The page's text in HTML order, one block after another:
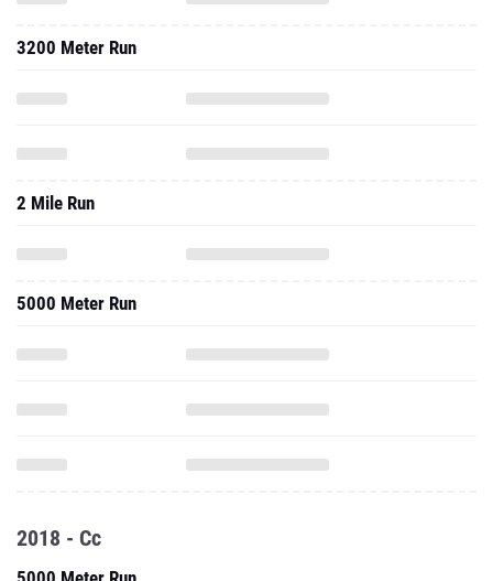
3200 Meter Run
2 Mile Run
5000 Meter Run
2018 - Cc